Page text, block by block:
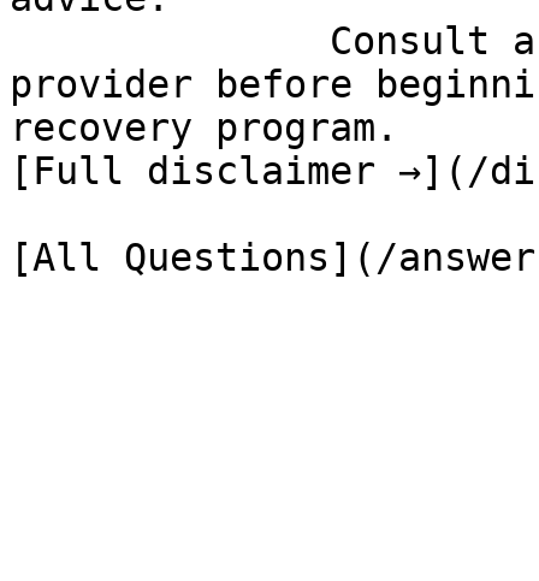
provider before
recovery program.
[Full disclaimer →](/
[All Questions](/